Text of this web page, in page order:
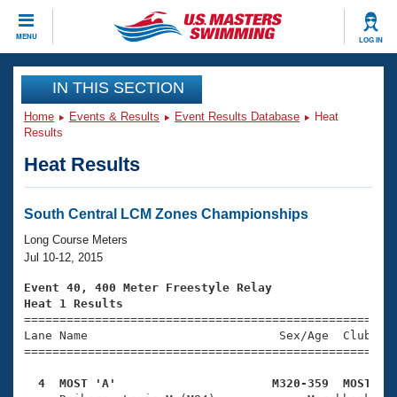
MENU LOG IN
CLOSE
Training
Workout Library
Articles And Videos
Swimming 101
Training Plans
Swimming Guides
Video Stroke Analysis
Club Finder
Events
Virtual And Fitness Events
2026 Summer Nationals
National Championships
Results And Rankings
Club Finder
Workout Library
About Us
What Is Masters Swimming?
USMS Community
Join
IN THIS SECTION
Home Events & Results Event Results Database
Heat
Results
Heat Results
South Central LCM Zones Championships
Long Course Meters
Jul 10-12, 2015
Event 40, 400 Meter Freestyle Relay
Heat 1 Results
Lane Name                           Sex/Age
4  MOST 'A'                      M320-359  MOST